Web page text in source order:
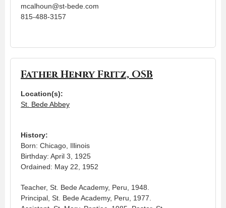
mcalhoun@st-bede.com
815-488-3157
Father Henry Fritz, OSB
Location(s):
St. Bede Abbey
History:
Born: Chicago, Illinois
Birthday: April 3, 1925
Ordained: May 22, 1952
Teacher, St. Bede Academy, Peru, 1948.
Principal, St. Bede Academy, Peru, 1977.